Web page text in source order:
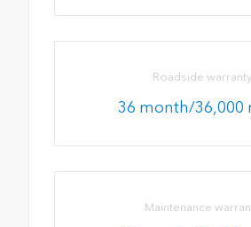
Roadside warranty
36 month/36,000
Maintenance